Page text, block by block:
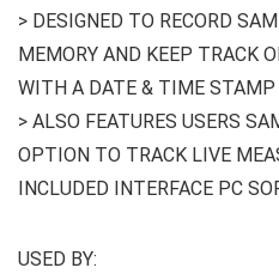
> DESIGNED TO RECORD
MEMORY AND KEEP TRACK
WITH A DATE & TIME STAMP
> ALSO FEATURES USERS
OPTION TO TRACK LIVE
INCLUDED INTERFACE PC
USED BY: